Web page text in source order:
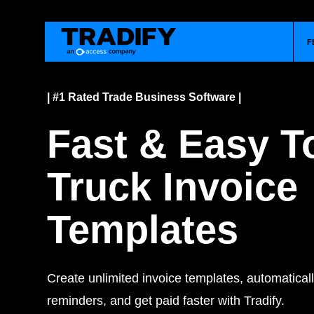
| #1 Rated Trade Business Software |
Fast & Easy
Truck Invoice
Templates
Create unlimited invoice templates,
reminders, and get paid faster with Tradify.